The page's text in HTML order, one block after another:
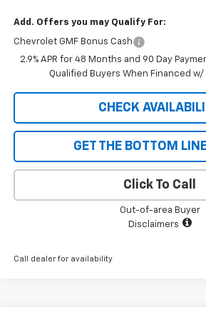
Add. Offers you may Qualify For:
Chevrolet GMF Bonus Cash
2.9% APR for 48 Months and 90 Day
Qualified Buyers When Financed w/
CHECK
GET THE BOTTOM
Click To Call
Out-of-area Buyer
Disclaimers
Call dealer for availability